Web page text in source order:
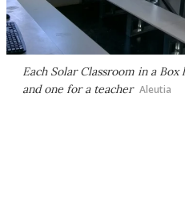
Each Solar Classroom in a
and one for a teacher Aleutia